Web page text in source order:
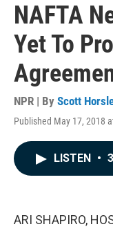
NAFTA
Yet To
NPR | By Scott
Published May 17, 2018
LISTEN •
ARI SHAPIRO,